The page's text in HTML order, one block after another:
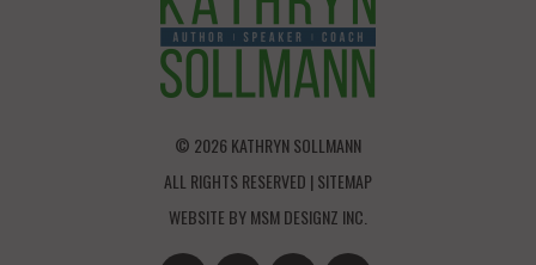
© 2026 KATHRYN SOLLMANN
ALL RIGHTS RESERVED |SITEMAP
WEBSITE BYMSM DESIGNZ INC.